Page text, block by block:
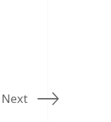
Next